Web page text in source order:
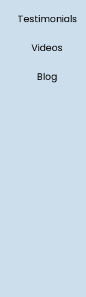
Testimonials
Videos
Blog